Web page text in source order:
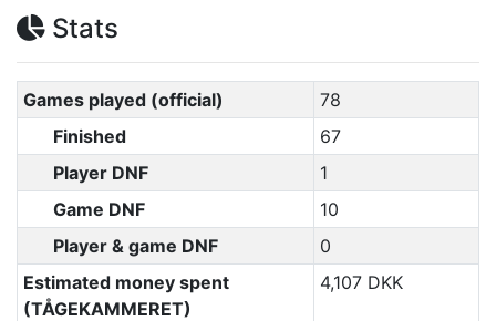
Stats
Games played (official)
78
Finished
67
Player DNF
1
Game DNF
10
Player & game DNF
0
Estimated money spent
(TÅGEKAMMERET)
4,107 DKK